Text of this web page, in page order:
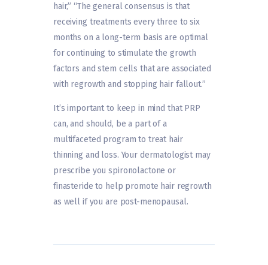
hair,” “The general consensus is that
receiving treatments every three to six
months on a long-term basis are optimal
for continuing to stimulate the growth
factors and stem cells that are associated
with regrowth and stopping hair fallout.”
It’s important to keep in mind that PRP
can, and should, be a part of a
multifaceted program to treat hair
thinning and loss. Your dermatologist may
prescribe you spironolactone or
finasteride to help promote hair regrowth
as well if you are post-menopausal.